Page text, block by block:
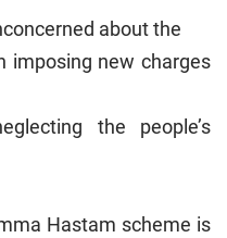
about the
imposing new charges
the people’s
Hastam scheme is